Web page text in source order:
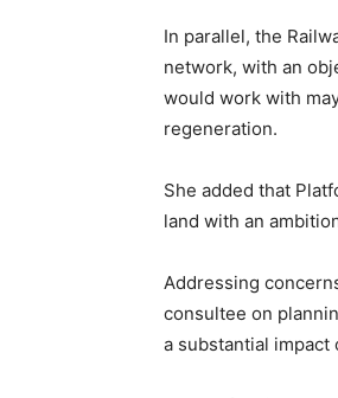
In parallel, the
network, with an
would work with
regeneration.
She added that
land with an
Addressing
consultee on
a substantial